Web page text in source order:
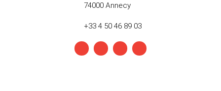
74000 Annecy
+33 4 50 46 89 03